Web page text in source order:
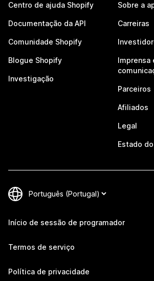
Centro de ajuda Shopify
Documentação da API
Comunidade Shopify
Blogue Shopify
Investigação
Sobre a
Carreiras
Parceiros
Afiliados
Legal
Estado
Início de sessão de programador
Termos de serviço
Política de privacidade